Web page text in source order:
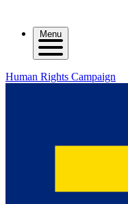
Menu
Human Rights Campaign